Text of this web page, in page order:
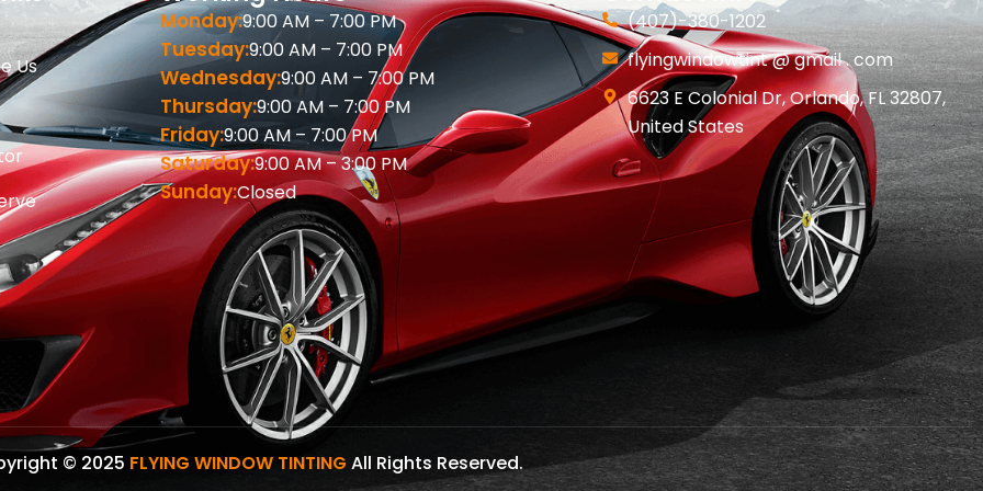
Us
Monday:9:00 AM – 7:00 PM
Tuesday:9:00 AM – 7:00 PM
Wednesday:9:00 AM – 7:00 PM
Thursday:9:00 AM – 7:00 PM
Friday:9:00 AM – 7:00 PM
Saturday:9:00 AM – 3:00 PM
Sunday:Closed
(407)-380-1202
flyingwindowtint @ gmail . com
6623 E Colonial Dr, Orlando, FL 32807,
United States
© 2025 FLYING WINDOW TINTING All Rights Reserved.